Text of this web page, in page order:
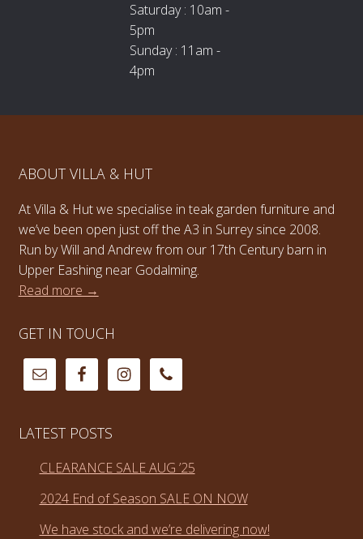
Saturday : 10am -
5pm
Sunday : 11am -
4pm
ABOUT VILLA & HUT
At Villa & Hut we specialise in teak garden furniture and
we’ve been open just off the A3 in Surrey since 2008.
Run by Will and Andrew from our 17th Century barn in
Upper Eashing near Godalming.
Read more →
GET IN TOUCH
LATEST POSTS
CLEARANCE SALE AUG ’25
2024 End of Season SALE ON NOW
We have stock and we’re delivering now!